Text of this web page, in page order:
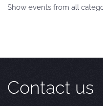
Show events from all
Contact us